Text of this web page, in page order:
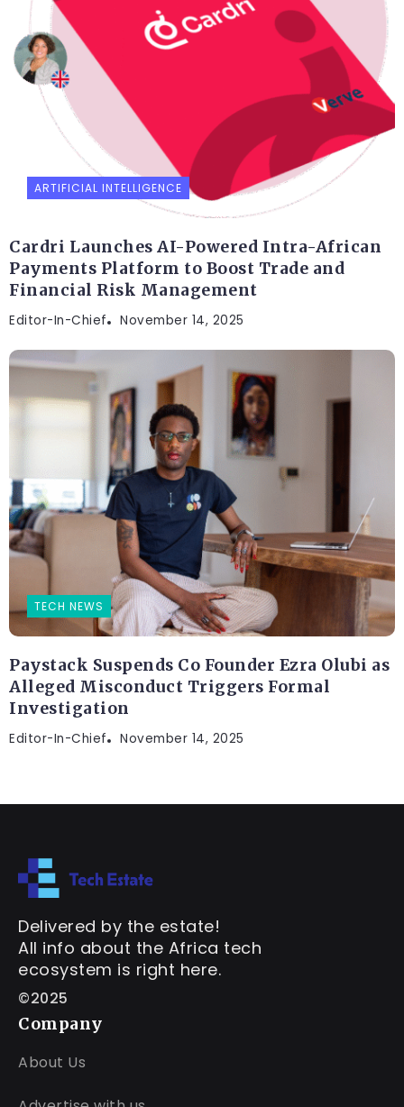
ARTIFICIAL INTELLIGENCE
Cardri Launches AI-Powered Intra-African
Payments Platform to Boost Trade and
Financial Risk Management
Editor-In-Chief November 14, 2025
TECH NEWS
Paystack Suspends Co Founder Ezra Olubi as
Alleged Misconduct Triggers Formal
Investigation
Editor-In-Chief November 14, 2025
Delivered by the estate!
All info about the Africa tech
ecosystem is right here.
©2025
Company
About Us